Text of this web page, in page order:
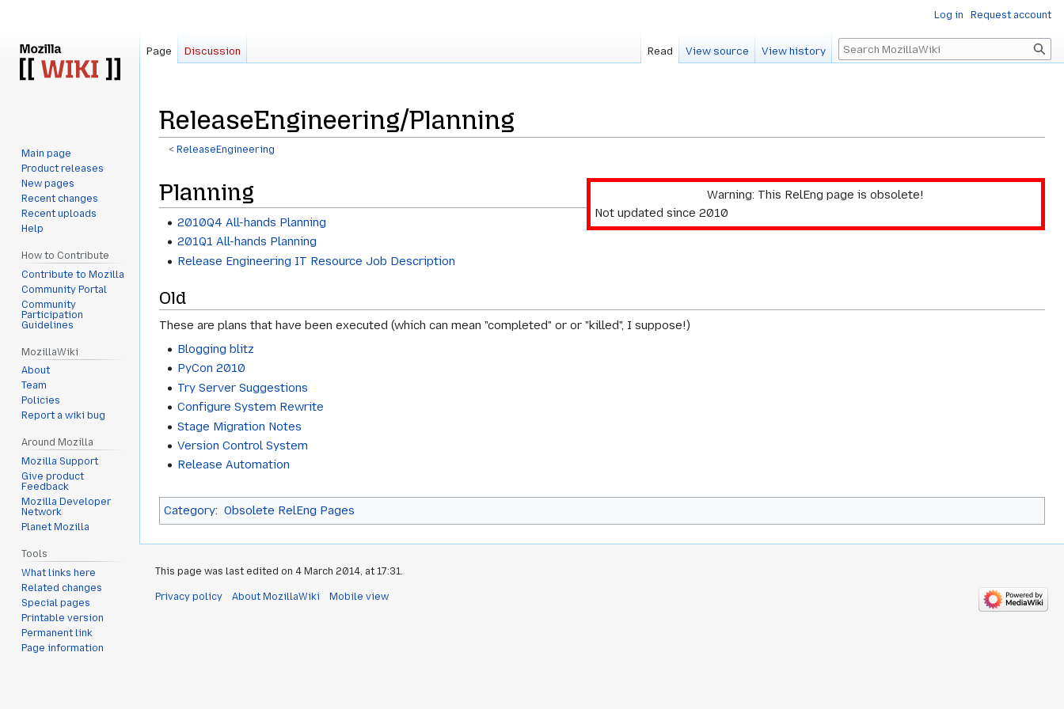
ReleaseEngineering/Planning
< ReleaseEngineering
to
navigation
to
search
Warning: This RelEng page is obsolete!
Not updated since 2010
Planning
2010Q4 All-hands Planning
201Q1 All-hands Planning
Release Engineering IT Resource Job Description
Old
These are plans that have been executed (which can mean "completed" or or "killed", I suppose!)
Blogging blitz
PyCon 2010
Try Server Suggestions
Configure System Rewrite
Stage Migration Notes
Version Control System
Release Automation
Category: Obsolete RelEng Pages
Log in Request account
Page Discussion Read View source View history Search
Main page
Product releases
New pages
Recent changes
Recent uploads
Help
How to Contribute
Contribute to Mozilla
Community Portal
Community
Participation
Guidelines
MozillaWiki
About
Team
Policies
Report a wiki bug
Around Mozilla
Mozilla Support
Give product
Feedback
Mozilla Developer
Network
Planet Mozilla
Tools
What links here
Related changes
Special pages
Printable version
Permanent link
Page information
This page was last edited on 4 March 2014, at 17:31.
Privacy policy About MozillaWiki Mobile view